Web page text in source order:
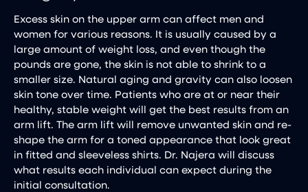
Excess skin on the upper arm can affect men and
women for various reasons. It is usually caused by a
large amount of weight loss, and even though the
pounds are gone, the skin is not able to shrink to a
smaller size. Natural aging and gravity can also loosen
skin tone over time. Patients who are at or near their
healthy, stable weight will get the best results from an
arm lift. The arm lift will remove unwanted skin and re-
shape the arm for a toned appearance that look great
in fitted and sleeveless shirts. Dr. Najera will discuss
what results each individual can expect during the
initial consultation.